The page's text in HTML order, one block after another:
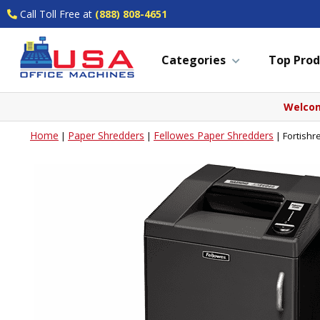
Call Toll Free at (888) 808-4651
Categories Top
Home | Paper Shredders | Fellowes Paper Shredders |